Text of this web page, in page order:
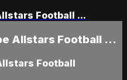
Football ...
Allstars Football ...
Football